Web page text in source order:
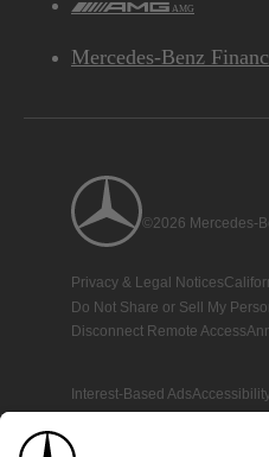
AMG
Mercedes-Benz
©2026 Mercedes-
Privacy & Legal Notices
Do Not Share or Sell My
Disconnect Remote Access
Interest-Based Ads